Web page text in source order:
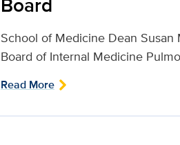
School of Medicine Dean
Board of Internal Medicine
Read More